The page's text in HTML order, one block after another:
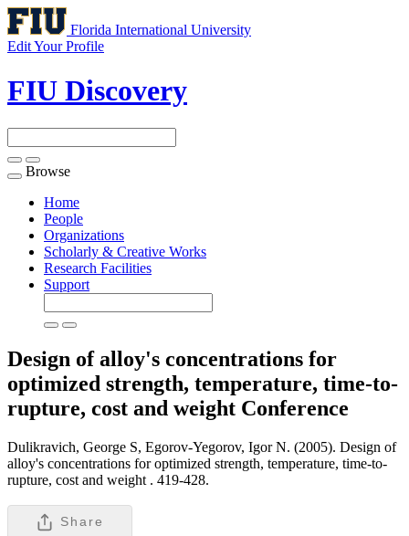
Florida International University
Edit Your Profile
FIU Discovery
Toggle
navigation
Browse
Home
People
Organizations
Scholarly & Creative Works
Research Facilities
Support
Design of alloy's concentrations for
optimized strength, temperature, time-to-
rupture, cost and weight Conference
Dulikravich, George S, Egorov-Yegorov, Igor N. (2005). Design of
alloy's concentrations for optimized strength, temperature, time-to-
rupture, cost and weight . 419-428.
Share